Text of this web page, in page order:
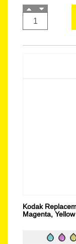
Kodak
Magenta, Yellow